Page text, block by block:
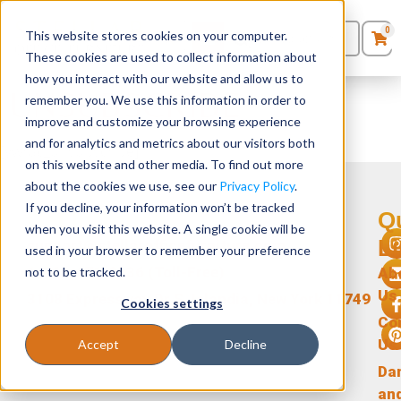
This website stores cookies on your computer.
These cookies are used to collect information about
how you interact with our website and allow us to
remember you. We use this information in order to
improve and customize your browsing experience
and for analytics and metrics about our visitors both
on this website and other media. To find out more
about the cookies we use, see our Privacy Policy.
If you decline, your information won’t be tracked
when you visit this website. A single cookie will be
used in your browser to remember your preference
not to be tracked.
Cookies settings
Accept Decline
Seating
Desks
Panels & Cubicles
Tables
0Products
Quote List
0
UNSUBSCRIBE
[ywrac_unsubscribe]
Us
Us
Get In Touch
support@stellarofficefurniture.com
1-866-471-0236 (Toll-Free)
3108 Expressway Dr S, Islandia, New York 11749